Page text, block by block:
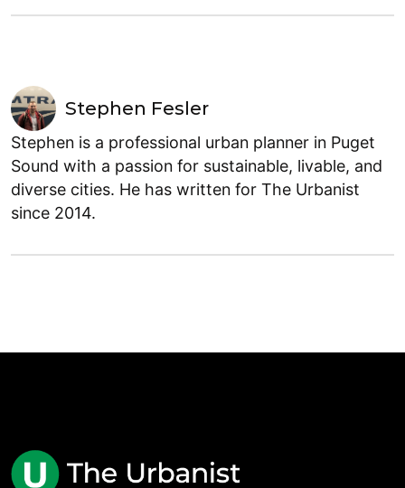
Stephen Fesler
Stephen is a professional urban planner in Puget
Sound with a passion for sustainable, livable, and
diverse cities. He has written for The Urbanist
since 2014.